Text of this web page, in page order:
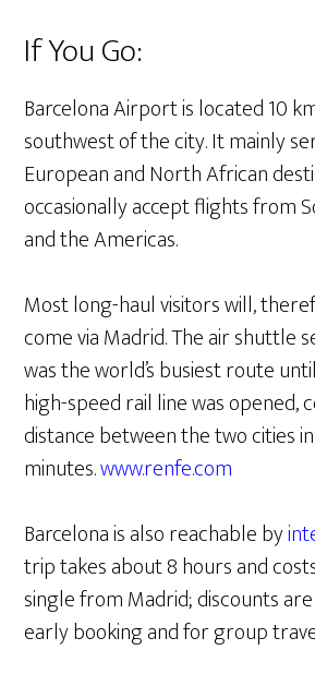
If You Go:
Barcelona Airport is located 10
southwest of the city. It mainly
European and North African
occasionally accept flights from
and the Americas.
Most long-haul visitors will,
come via Madrid. The air shuttle
was the world’s busiest route
high-speed rail line was opened,
distance between the two cities
minutes.www.renfe.com
Barcelona is also reachable by
trip takes about 8 hours and
single from Madrid; discounts
early booking and for group